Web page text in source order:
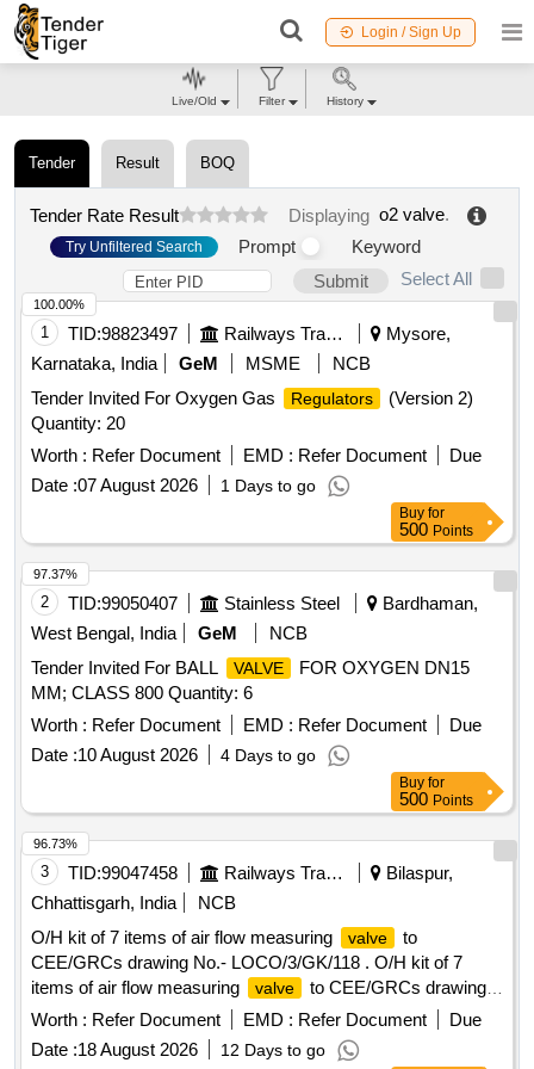
Login / Sign Up
Tender Result BOQ
Tender Rate Result Displaying o2 valve.
Try Unfiltered Search Prompt
Keyword
Submit
Select All
1 TID:98823497 Railways Transport Services
Mysore,
Karnataka, India
GeM MSME
NCB
Tender Invited For Oxygen Gas
Regulators
(Version 2)
Quantity: 20
Worth : Refer Document EMD : Refer Document
Due
Date :07 August 2026 1 Days to go
100.00%
Buy for
500 Points
2 TID:99050407 Stainless Steel
Bardhaman,
West Bengal, India
GeM
NCB
Tender Invited For BALL
VALVE
FOR OXYGEN DN15
MM; CLASS 800 Quantity: 6
Worth : Refer Document EMD : Refer Document
Due
Date :10 August 2026 4 Days to go
97.37%
Buy for
500 Points
3 TID:99047458 Railways Transport Services
Bilaspur,
Chhattisgarh, India
NCB
O/H kit of 7 items of air flow measuring
valve
to
CEE/GRCs drawing No.- LOCO/3/GK/118 . O/H kit of 7
items of air flow measuring
valve
to CEE/GRCs drawing
No.- LOCO/3/GK/118 consisting of :- (1) Fibre washer;
Ref.-1 = 1 No. per set (2) O ring;Ref.-2 = 1 No. per set (3) O
ring; R ef.-3 = 1 No.per set (4) Gasket; Ref.-4 = 1 No. per set
Worth : Refer Document EMD : Refer Document
Due
Date :18 August 2026 12 Days to go
96.73%
Live/Old Filter History